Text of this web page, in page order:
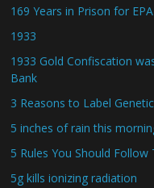
169 Years in Prison for
1933
1933 Gold Confiscation
Bank
3 Reasons to Label
5 inches of rain this
5 Rules You Should
5g kills ionizing radiation